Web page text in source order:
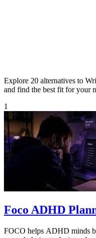
Explore 20 alternatives to
and find the best fit for your
1
Foco ADHD
FOCO helps ADHD minds